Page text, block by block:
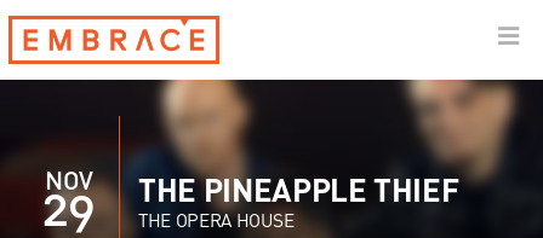
NOV
29 THE PINEAPPLE THIEF
THE OPERA HOUSE